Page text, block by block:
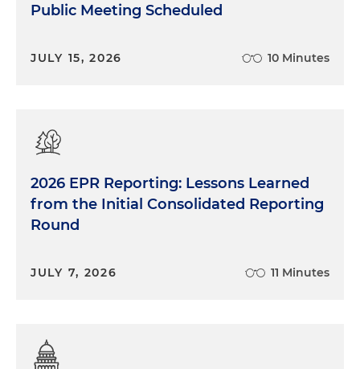
Public Meeting Scheduled
JULY 15, 2026 10 Minutes
2026 EPR Reporting: Lessons Learned
from the Initial Consolidated Reporting
Round
JULY 7, 2026 11 Minutes